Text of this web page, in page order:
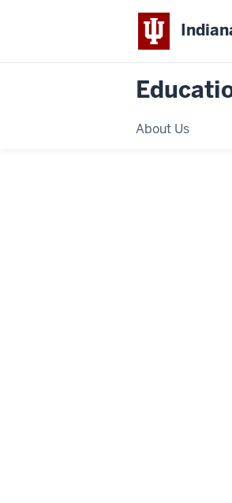
About Us